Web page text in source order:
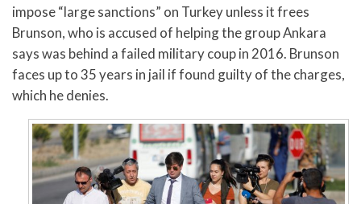
impose “large sanctions” on Turkey unless it frees
Brunson, who is accused of helping the group Ankara
says was behind a failed military coup in 2016. Brunson
faces up to 35 years in jail if found guilty of the charges,
which he denies.